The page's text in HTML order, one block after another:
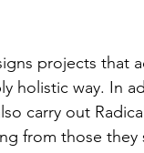
projects that
holistic way. In
carry out
from those they